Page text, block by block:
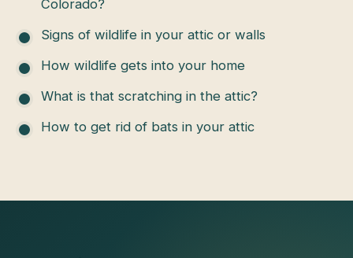
Colorado?
Signs of wildlife in your attic or walls
How wildlife gets into your home
What is that scratching in the attic?
How to get rid of bats in your attic